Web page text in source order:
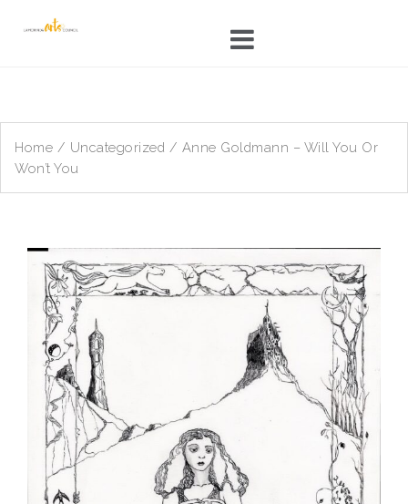
Home / Uncategorized / Anne Goldmann – Will You Or
Won’t You